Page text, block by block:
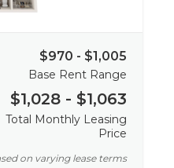
$970 - $1,005
Base Rent Range
$1,028 - $1,063
Total Monthly Leasing
Price
on varying lease terms